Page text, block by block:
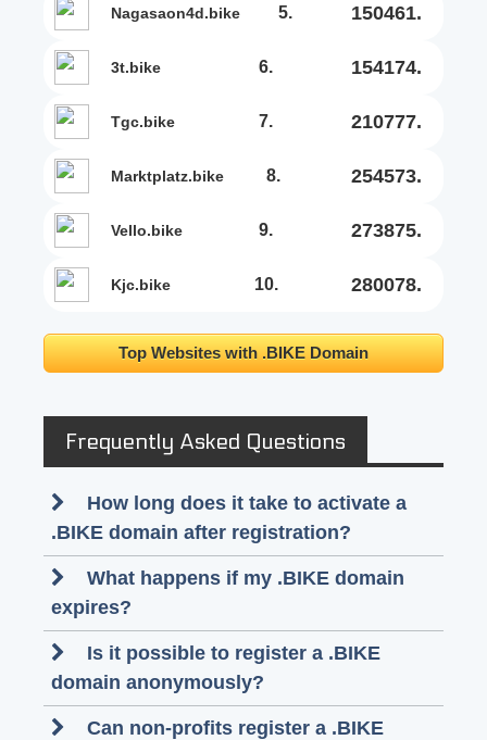
nagasaon4d.bike 5. 150461.
3t.bike 6. 154174.
tgc.bike 7. 210777.
marktplatz.bike 8. 254573.
vello.bike 9. 273875.
kjc.bike 10. 280078.
Top Websites with .BIKE Domain
Frequently Asked Questions
How long does it take to activate a
.BIKE domain after registration?
What happens if my .BIKE domain
expires?
Is it possible to register a .BIKE
domain anonymously?
Can non-profits register a .BIKE